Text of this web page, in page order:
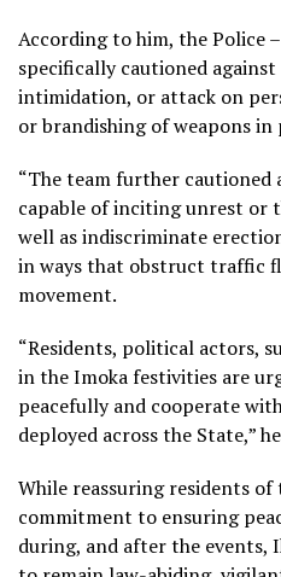
According to him, the Police
specifically cautioned
intimidation, or attack on
or brandishing of weapons in
“The team further cautioned
capable of inciting unrest or
well as indiscriminate
in ways that obstruct traffic
movement.
“Residents, political actors,
in the Imoka festivities are
peacefully and cooperate
deployed across the State,”
While reassuring residents of
commitment to ensuring
during, and after the events,